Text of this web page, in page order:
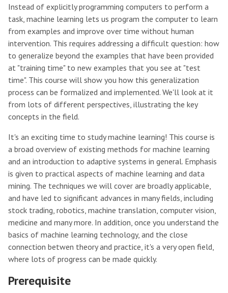
Instead of explicitly programming computers to perform a
task, machine learning lets us program the computer to learn
from examples and improve over time without human
intervention. This requires addressing a difficult question: how
to generalize beyond the examples that have been provided
at "training time" to new examples that you see at "test
time". This course will show you how this generalization
process can be formalized and implemented. We'll look at it
from lots of different perspectives, illustrating the key
concepts in the field.
It's an exciting time to study machine learning! This course is
a broad overview of existing methods for machine learning
and an introduction to adaptive systems in general. Emphasis
is given to practical aspects of machine learning and data
mining. The techniques we will cover are broadly applicable,
and have led to significant advances in many fields, including
stock trading, robotics, machine translation, computer vision,
medicine and many more. In addition, once you understand the
basics of machine learning technology, and the close
connection betwen theory and practice, it's a very open field,
where lots of progress can be made quickly.
Prerequisite